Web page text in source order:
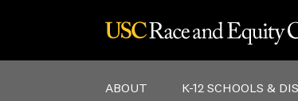
ABOUT K-12 SCHOOLS &